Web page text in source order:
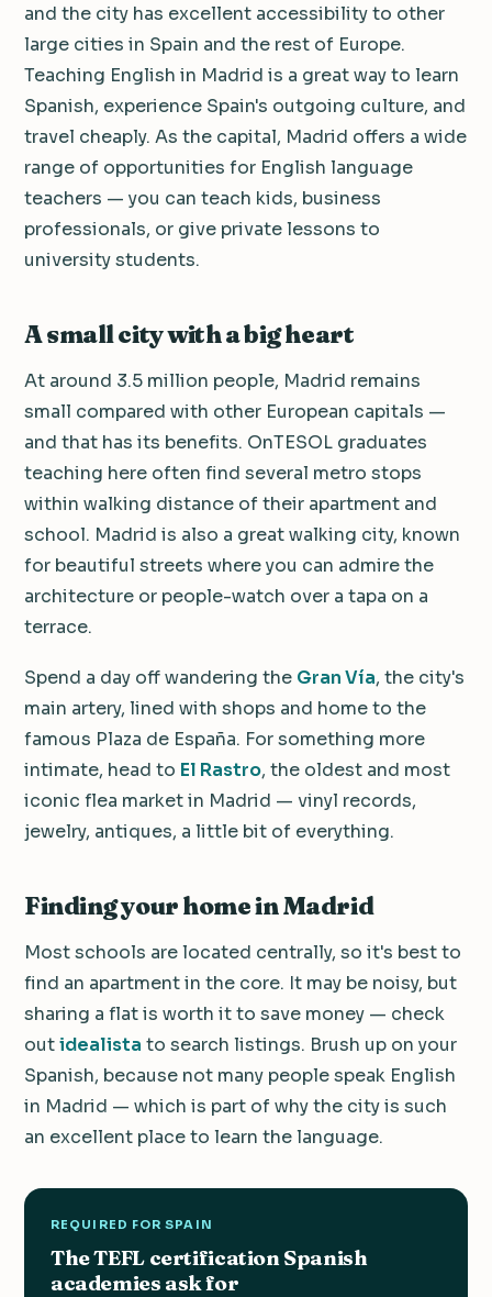
and the city has excellent accessibility to other
large cities in Spain and the rest of Europe.
Teaching English in Madrid is a great way to learn
Spanish, experience Spain's outgoing culture, and
travel cheaply. As the capital, Madrid offers a wide
range of opportunities for English language
teachers — you can teach kids, business
professionals, or give private lessons to
university students.
A small city with a big heart
At around 3.5 million people, Madrid remains
small compared with other European capitals —
and that has its benefits. OnTESOL graduates
teaching here often find several metro stops
within walking distance of their apartment and
school. Madrid is also a great walking city, known
for beautiful streets where you can admire the
architecture or people-watch over a tapa on a
terrace.
Spend a day off wandering the Gran Vía, the city's
main artery, lined with shops and home to the
famous Plaza de España. For something more
intimate, head to El Rastro, the oldest and most
iconic flea market in Madrid — vinyl records,
jewelry, antiques, a little bit of everything.
Finding your home in Madrid
Most schools are located centrally, so it's best to
find an apartment in the core. It may be noisy, but
sharing a flat is worth it to save money — check
outidealista to search listings. Brush up on your
Spanish, because not many people speak English
in Madrid — which is part of why the city is such
an excellent place to learn the language.
REQUIRED FOR SPAIN
The TEFL certification Spanish
academies ask for